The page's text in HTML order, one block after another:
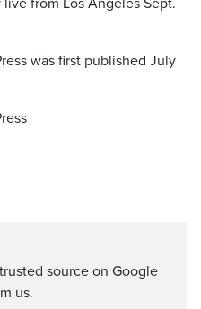
live from Los Angeles Sept.
was first published July
source on Google
us.